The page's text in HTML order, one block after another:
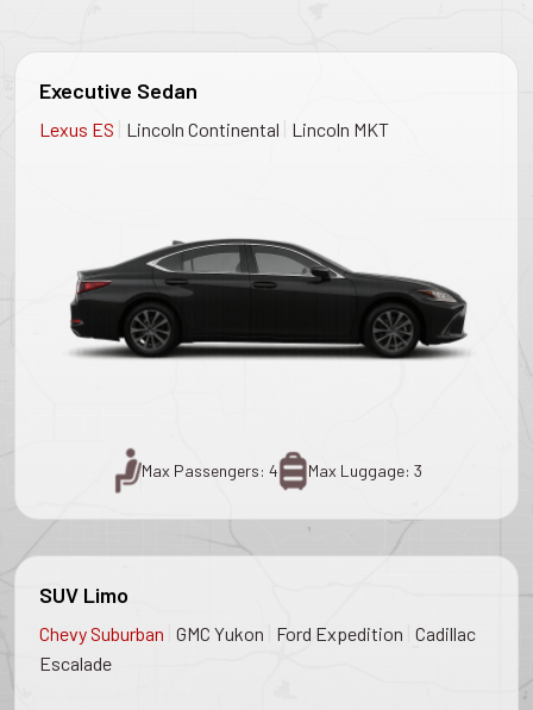
Executive Sedan
Lexus ES | Lincoln Continental | Lincoln MKT
Max Passengers: 4 Max Luggage: 3
SUV Limo
Chevy Suburban GMC Yukon Ford Expedition Cadillac
Escalade